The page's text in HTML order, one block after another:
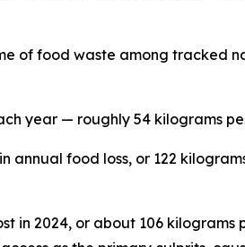
of food waste among tracked
year — roughly 54 kilograms
annual food loss, or 122
in 2024, or about 106